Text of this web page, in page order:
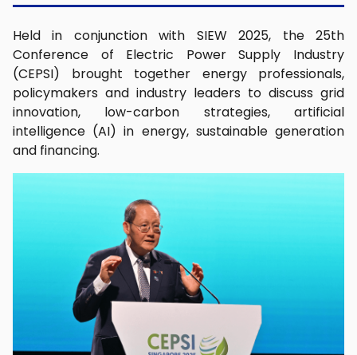
Held in conjunction with SIEW 2025, the 25th
Conference of Electric Power Supply Industry
(CEPSI) brought together energy professionals,
policymakers and industry leaders to discuss grid
innovation, low-carbon strategies, artificial
intelligence (AI) in energy, sustainable generation
and financing.